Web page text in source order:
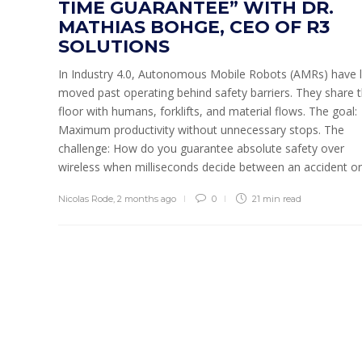
TIME GUARANTEE” WITH DR.
MATHIAS BOHGE, CEO OF R3
SOLUTIONS
In Industry 4.0, Autonomous Mobile Robots (AMRs) have
moved past operating behind safety barriers. They share
floor with humans, forklifts, and material flows. The goal:
Maximum productivity without unnecessary stops. The
challenge: How do you guarantee absolute safety over
wireless when milliseconds decide between an accident or
Nicolas Rode, 2 months ago 0 21 min read